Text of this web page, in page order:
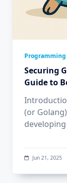
Programming
Securing
Guide to
(or
Jun 21, 2025